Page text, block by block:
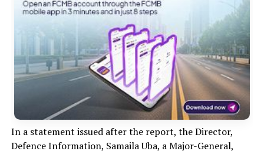
In a statement issued after the report, the Director,
Defence Information, Samaila Uba, a Major-General,